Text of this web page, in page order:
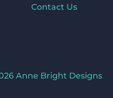
Contact Us
Anne Bright Designs